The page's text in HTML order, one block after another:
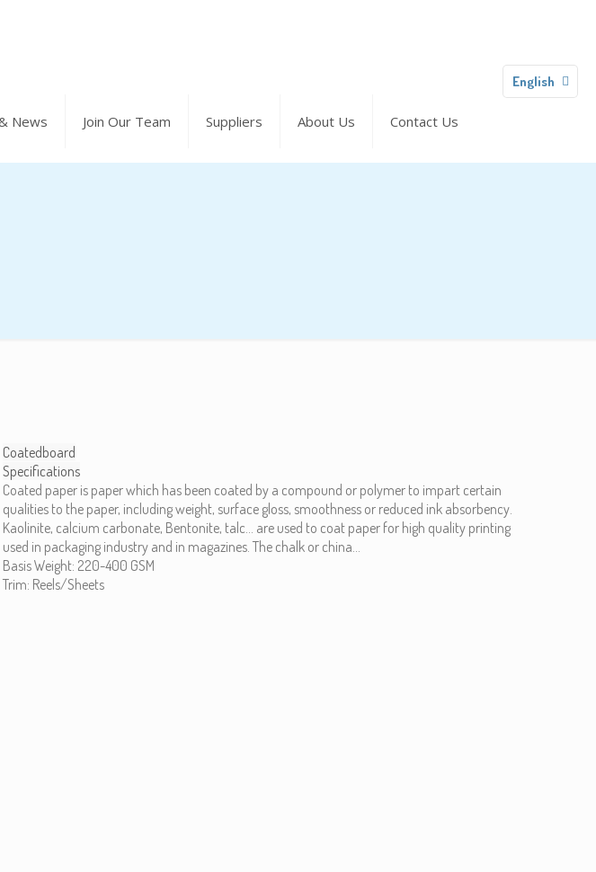
News Join Our Team Suppliers About Us Contact Us
English
Coatedboard
Specifications
Coated paper is paper which has been coated by a compound or polymer to impart certain
qualities to the paper, including weight, surface gloss, smoothness or reduced ink absorbency.
Kaolinite, calcium carbonate, Bentonite, talc... are used to coat paper for high quality printing
used in packaging industry and in magazines. The chalk or china...
Basis Weight: 220-400 GSM
Trim: Reels/Sheets